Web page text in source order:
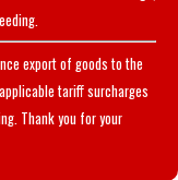
export of goods to the
tariff surcharges
Thank you for your